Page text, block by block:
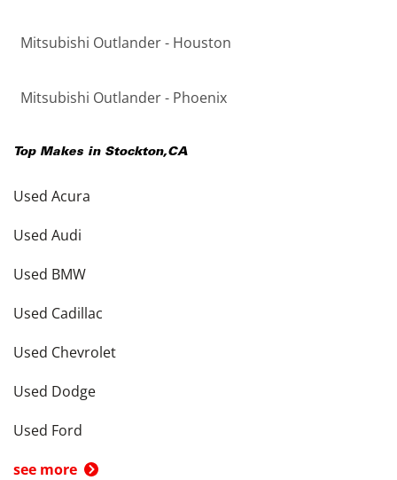
Mitsubishi Outlander - Houston
Mitsubishi Outlander - Phoenix
Top Makes in Stockton,CA
Used Acura
Used Audi
Used BMW
Used Cadillac
Used Chevrolet
Used Dodge
Used Ford
see more